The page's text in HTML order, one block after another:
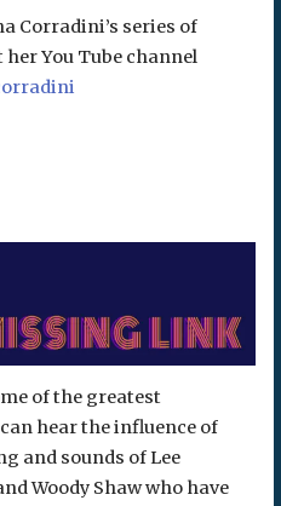
Corradini’s series of
You Tube channel
of the greatest
hear the influence of
and sounds of Lee
Woody Shaw who have